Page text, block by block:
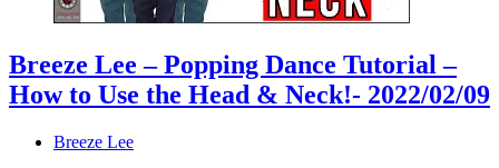
Breeze Lee – Popping Dance Tutorial –
How to Use the Head & Neck!- 2022/02/09
Breeze Lee